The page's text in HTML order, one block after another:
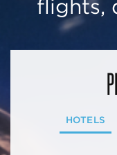
flights,
HOTELS